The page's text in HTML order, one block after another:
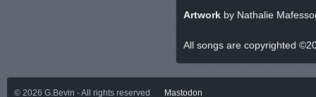
Artwork by Nathalie
All songs are copyrighted
© 2026 G.Bevin - All rights reserved Mastodon